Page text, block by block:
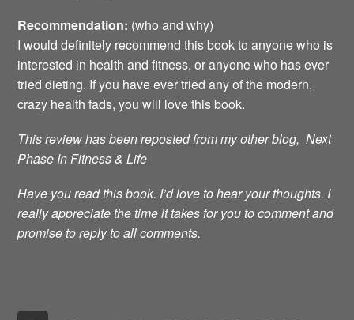
Recommendation: (who and why)
I would definitely recommend this book to anyone who is
interested in health and fitness, or anyone who has ever
tried dieting. If you have ever tried any of the modern,
crazy health fads, you will love this book.
This review has been reposted from my other blog, Next
Phase In Fitness & Life
Have you read this book. I’d love to hear your thoughts. I
really appreciate the time it takes for you to comment and
promise to reply to all comments.